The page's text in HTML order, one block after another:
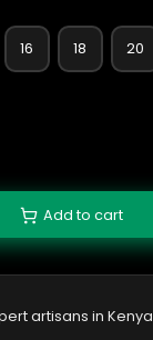
16 18 20
Add to cart
artisans in Kenya